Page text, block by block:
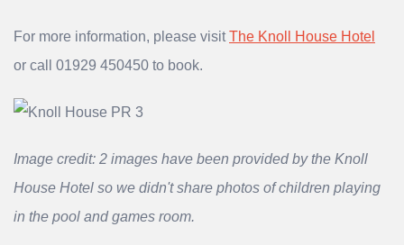
For more information, please visitThe Knoll House Hotel
or call 01929 450450 to book.
Image credit: 2 images have been provided by the Knoll
House Hotel so we didn't share photos of children playing
in the pool and games room.